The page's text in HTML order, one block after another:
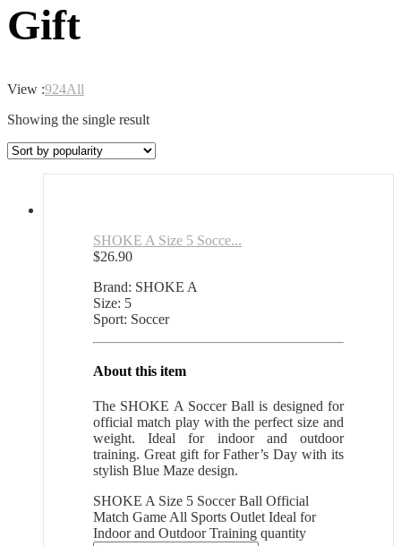
Gift
View :924All
Showing the single result
SHOKE A Size 5 Socce...
$26.90
Brand: SHOKE A
Size: 5
Sport: Soccer
About this item
The SHOKE A Soccer Ball is designed for
official match play with the perfect size and
weight. Ideal for indoor and outdoor
training. Great gift for Father’s Day with its
stylish Blue Maze design.
SHOKE A Size 5 Soccer Ball Official
Match Game All Sports Outlet Ideal for
Indoor and Outdoor Training quantity